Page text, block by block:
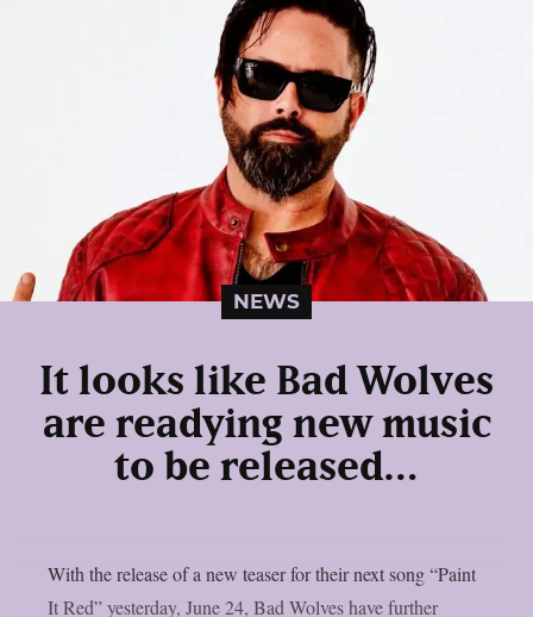
NEWS
It looks like Bad Wolves
are readying new music
to be released…
With the release of a new teaser for their next song “Paint
It Red” yesterday, June 24, Bad Wolves have further